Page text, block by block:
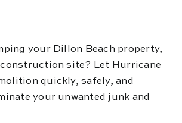
your Dillon Beach property,
site? Let Hurricane
quickly, safely, and
your unwanted junk and